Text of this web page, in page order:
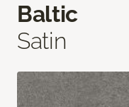
Baltic
Satin